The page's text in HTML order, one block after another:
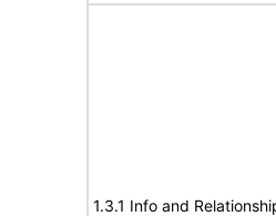
1.3.1 Info and